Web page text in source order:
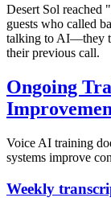
Desert Sol reached
guests who called
talking to AI—they
their previous call.
Ongoing
Voice AI training
systems improve
Weekly